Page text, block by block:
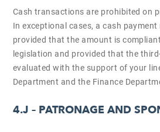
Cash transactions are prohibited on
In exceptional cases, a cash payment
provided that the amount is
legislation and provided that the
evaluated with the support of your
Department and the Finance
4.J – PATRONAGE AND